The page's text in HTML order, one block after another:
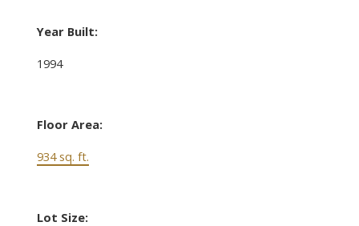
Year Built:
1994
Floor Area:
934 sq. ft.
Lot Size: